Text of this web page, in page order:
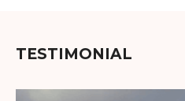
TESTIMONIAL